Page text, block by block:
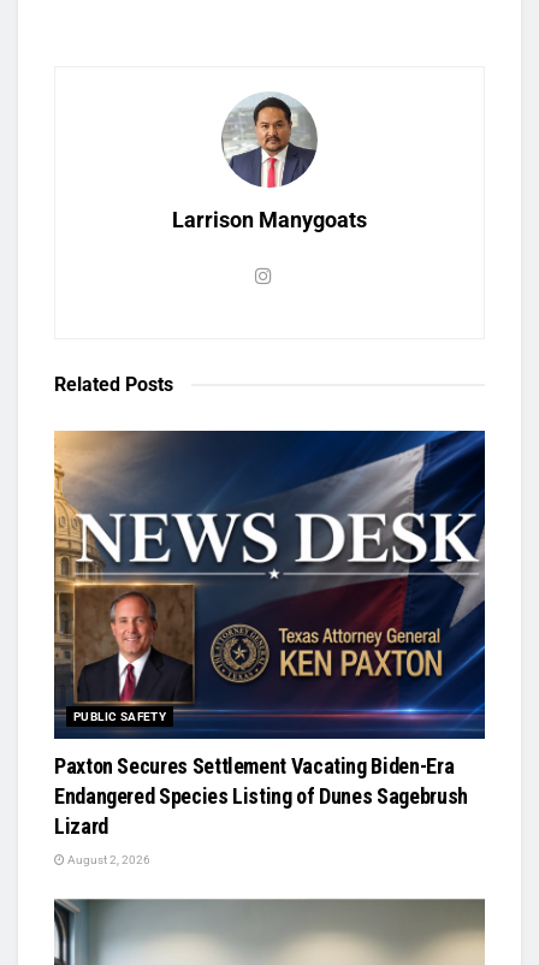
Larrison Manygoats
Related Posts
PUBLIC SAFETY
Paxton Secures Settlement Vacating Biden-Era
Endangered Species Listing of Dunes Sagebrush
Lizard
August 2, 2026